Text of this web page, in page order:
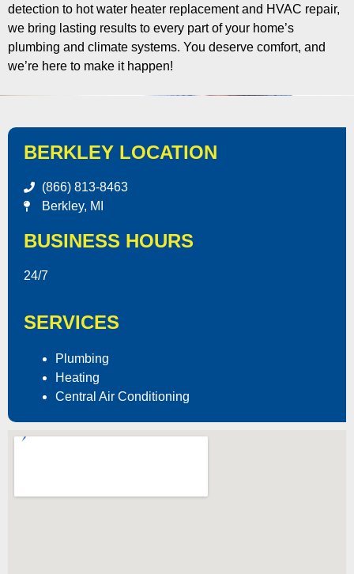
detection to hot water heater replacement and HVAC repair,
we bring lasting results to every part of your home’s
plumbing and climate systems. You deserve comfort, and
we’re here to make it happen!
BERKLEY LOCATION
(866) 813-8463
Berkley, MI
BUSINESS HOURS
24/7
SERVICES
Plumbing
Heating
Central Air Conditioning